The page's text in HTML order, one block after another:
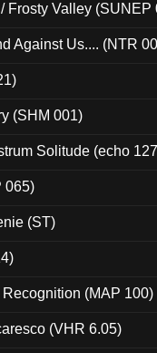
Frosty Valley (SUNEP
Against Us.... (NTR
(SHM 001)
Solitude (echo
065)
(ST)
(MAP 100)
(VHR 6.05)